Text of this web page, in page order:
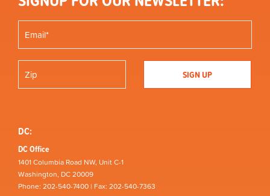
DC:
DC Office
1401 Columbia Road NW, Unit C-1
Washington, DC 20009
Phone: 202-540-7400 | Fax: 202-540-7363